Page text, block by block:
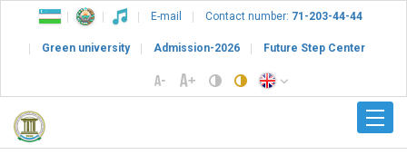
E-mail Contact number: 71-203-44-44
Green university Admission-2026 Future Step Center